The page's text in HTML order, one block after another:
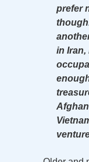
prefer
in Iran,